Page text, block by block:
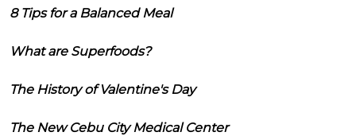
8 Tips for a Balanced Meal
What are Superfoods?
The History of Valentine's Day
The New Cebu City Medical Center